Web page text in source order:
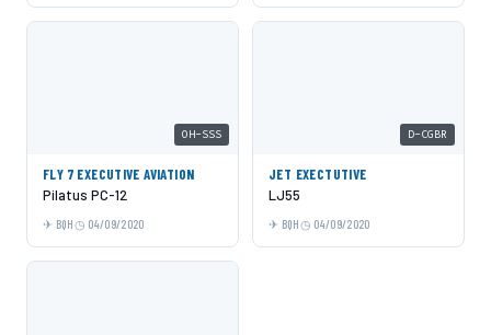
OH-SSS
FLY 7 EXECUTIVE AVIATION
Pilatus PC-12
BQH 04/09/2020
D-CGBR
JET EXECTUTIVE
LJ55
BQH 04/09/2020